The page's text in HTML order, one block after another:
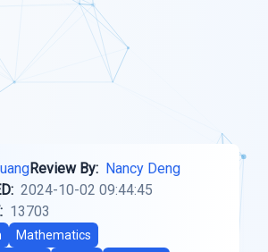
Review By: Nancy Deng
2024-10-02 09:44:45
13703
Mathematics